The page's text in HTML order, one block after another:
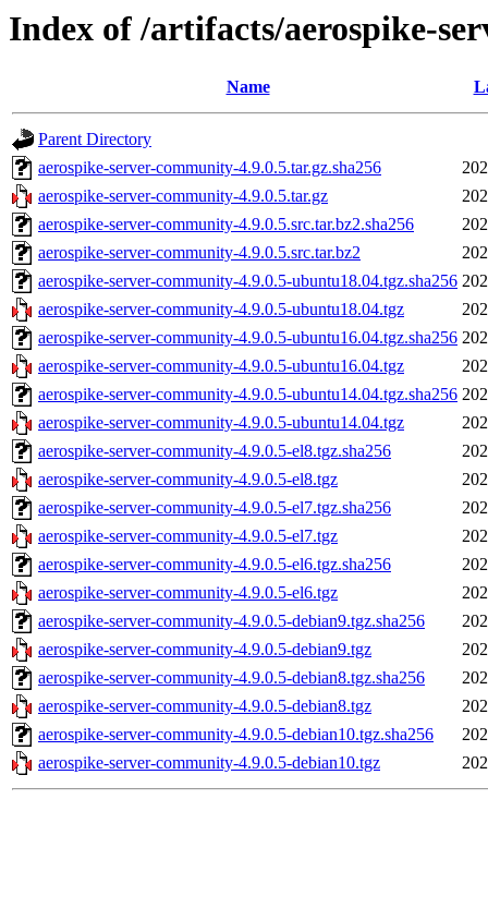
Index of /artifacts/aerospike-
Name
Parent Directory
aerospike-server-community-4.9.0.5.tar.gz.sha256
aerospike-server-community-4.9.0.5.tar.gz
aerospike-server-community-4.9.0.5.src.tar.bz2.sha256
aerospike-server-community-4.9.0.5.src.tar.bz2
aerospike-server-community-4.9.0.5-ubuntu18.04.tgz.sha256
aerospike-server-community-4.9.0.5-ubuntu18.04.tgz
aerospike-server-community-4.9.0.5-ubuntu16.04.tgz.sha256
aerospike-server-community-4.9.0.5-ubuntu16.04.tgz
aerospike-server-community-4.9.0.5-ubuntu14.04.tgz.sha256
aerospike-server-community-4.9.0.5-ubuntu14.04.tgz
aerospike-server-community-4.9.0.5-el8.tgz.sha256
aerospike-server-community-4.9.0.5-el8.tgz
aerospike-server-community-4.9.0.5-el7.tgz.sha256
aerospike-server-community-4.9.0.5-el7.tgz
aerospike-server-community-4.9.0.5-el6.tgz.sha256
aerospike-server-community-4.9.0.5-el6.tgz
aerospike-server-community-4.9.0.5-debian9.tgz.sha256
aerospike-server-community-4.9.0.5-debian9.tgz
aerospike-server-community-4.9.0.5-debian8.tgz.sha256
aerospike-server-community-4.9.0.5-debian8.tgz
aerospike-server-community-4.9.0.5-debian10.tgz.sha256
aerospike-server-community-4.9.0.5-debian10.tgz